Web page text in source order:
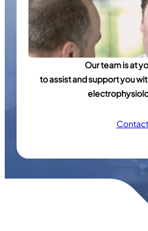
Our team is at
to assist and support you